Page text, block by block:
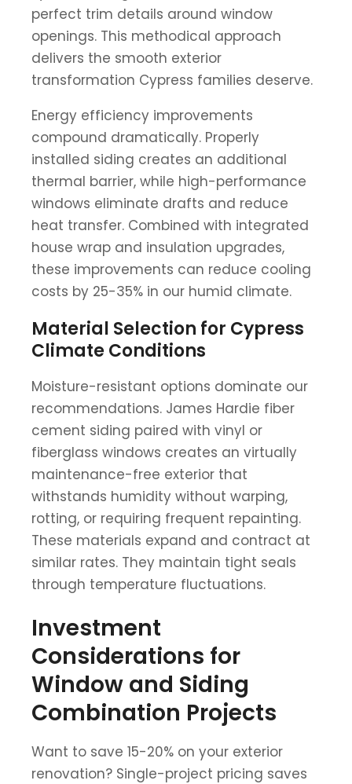
perfect trim details around window
openings. This methodical approach
delivers the smooth exterior
transformation Cypress families deserve.
Energy efficiency improvements
compound dramatically. Properly
installed siding creates an additional
thermal barrier, while high-performance
windows eliminate drafts and reduce
heat transfer. Combined with integrated
house wrap and insulation upgrades,
these improvements can reduce cooling
costs by 25-35% in our humid climate.
Material Selection for Cypress
Climate Conditions
Moisture-resistant options dominate our
recommendations. James Hardie fiber
cement siding paired with vinyl or
fiberglass windows creates an virtually
maintenance-free exterior that
withstands humidity without warping,
rotting, or requiring frequent repainting.
These materials expand and contract at
similar rates. They maintain tight seals
through temperature fluctuations.
Investment
Considerations for
Window and Siding
Combination Projects
Want to save 15-20% on your exterior
renovation? Single-project pricing saves